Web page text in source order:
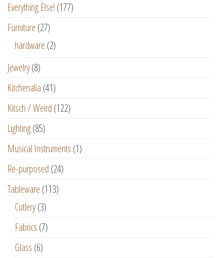
Everything Else! (177)
Furniture (27)
hardware (2)
Jewelry(8)
Kitchenalia (41)
Kitsch / Weird (122)
Lighting(85)
Musical Instruments (1)
Re-purposed (24)
Tableware (113)
Cutlery(3)
Fabrics (7)
Glass (6)